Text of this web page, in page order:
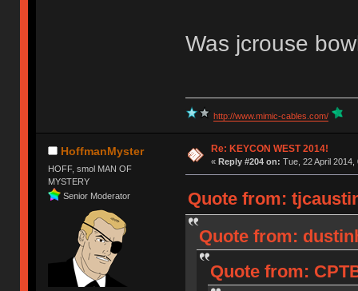
Was jcrouse
http://www.mimic-cables.com/
HoffmanMyster
HOFF, smol MAN OF
MYSTERY
Senior Moderator
Re: KEYCON WEST 2014!
« Reply #204 on: Tue, 22 April 2014,
Quote from:
Quote from:
Quote from: